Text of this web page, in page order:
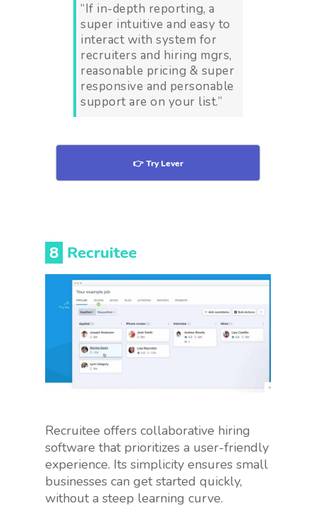
“If in-depth reporting, a
super intuitive and easy to
interact with system for
recruiters and hiring mgrs,
reasonable pricing & super
responsive and personable
support are on your list.”
👉 Try Lever
8 Recruitee
Recruitee offers collaborative hiring
software that prioritizes a user-friendly
experience. Its simplicity ensures small
businesses can get started quickly,
without a steep learning curve.